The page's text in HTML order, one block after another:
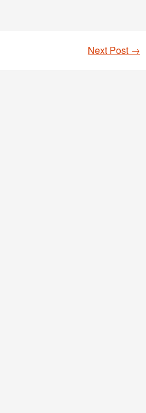
Next Post →